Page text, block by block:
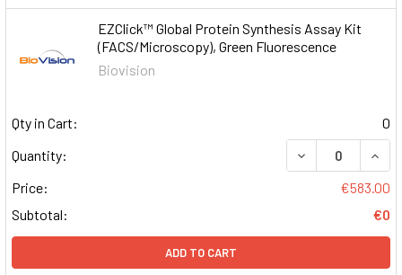
EZClick™ Global Protein Synthesis Assay Kit
(FACS/Microscopy), Green Fluorescence
Biovision
Qty in Cart:
0
Quantity:
DECREASE
Price:
€583.00
Subtotal:
€0
ADD TO CART